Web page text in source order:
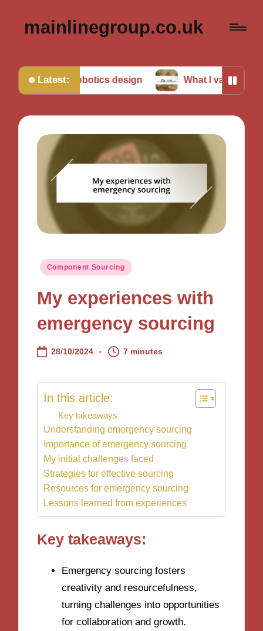
mainlinegroup.co.uk
Latest:
in robotics design What I value in robotics
Posted
Component Sourcing
My experiences with
emergency sourcing
28/10/2024 7 minutes
In this article:
Key takeaways
Understanding emergency sourcing
Importance of emergency sourcing
My initial challenges faced
Strategies for effective sourcing
Resources for emergency sourcing
Lessons learned from experiences
Key takeaways:
Emergency sourcing fosters
creativity and resourcefulness,
turning challenges into opportunities
for collaboration and growth.